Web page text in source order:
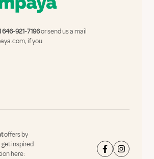
646-921-7196or send us a mail
, if you
offers by
get inspired
here: